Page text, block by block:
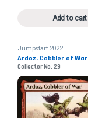
Add to cart
Jumpstart 2022
Ardoz, Cobbler of War
Collector No. 29